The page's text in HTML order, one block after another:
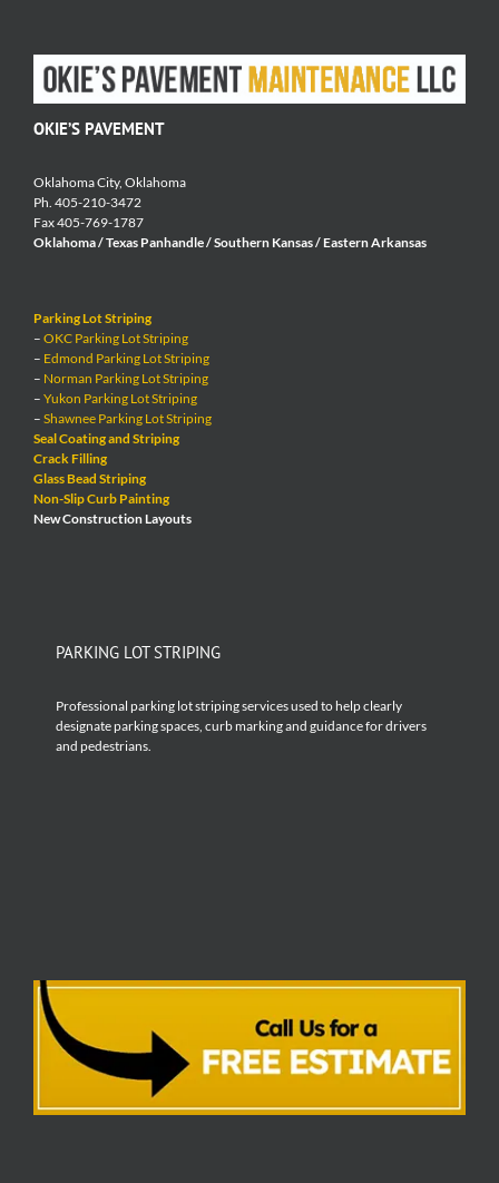
OKIE’S PAVEMENT
Oklahoma City, Oklahoma
Ph. 405-210-3472
Fax 405-769-1787
Oklahoma / Texas Panhandle / Southern Kansas / Eastern Arkansas
Parking Lot Striping
– OKC Parking Lot Striping
– Edmond Parking Lot Striping
– Norman Parking Lot Striping
– Yukon Parking Lot Striping
– Shawnee Parking Lot Striping
Seal Coating and Striping
Crack Filling
Glass Bead Striping
Non-Slip Curb Painting
New Construction Layouts
PARKING LOT STRIPING
Professional parking lot striping services used to help clearly
designate parking spaces, curb marking and guidance for drivers
and pedestrians.